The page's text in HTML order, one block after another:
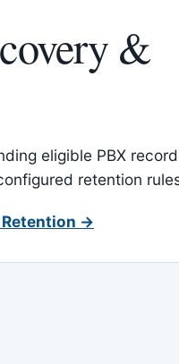
&
eligible PBX
retention
Retention →